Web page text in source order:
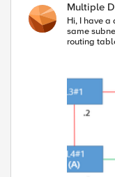
Multiple
Hi, I have a question regarding default gateway configuration. Please refer to the following setup: We currently have an L4 HA device setup (R2600) in Active-Standby mode, and both units are in the
same subnet. The
routing table is applied to both units. Given this, is it